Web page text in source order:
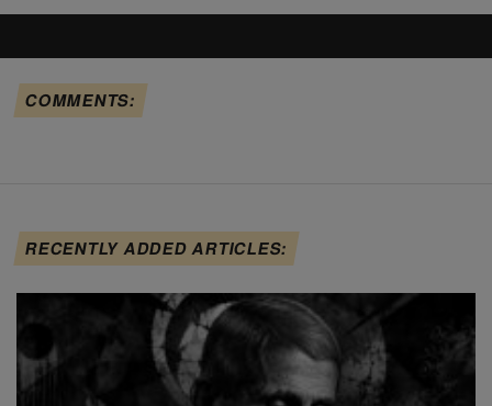
COMMENTS:
RECENTLY ADDED ARTICLES: